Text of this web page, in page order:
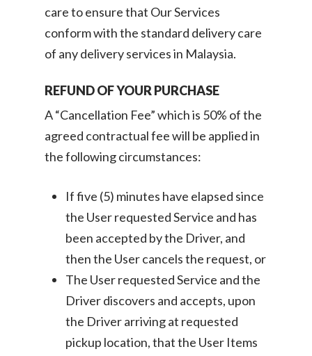
care to ensure that Our Services
conform with the standard delivery care
of any delivery services in Malaysia.
REFUND OF YOUR PURCHASE
A “Cancellation Fee” which is 50% of the
agreed contractual fee will be applied in
the following circumstances:
If five (5) minutes have elapsed since
the User requested Service and has
been accepted by the Driver, and
then the User cancels the request, or
The User requested Service and the
Driver discovers and accepts, upon
the Driver arriving at requested
pickup location, that the User Items